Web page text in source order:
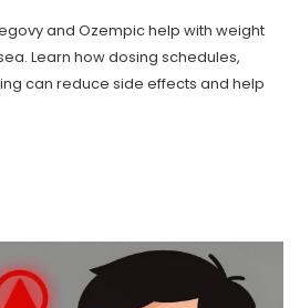
and Ozempic help with weight
Learn how dosing schedules,
can reduce side effects and help